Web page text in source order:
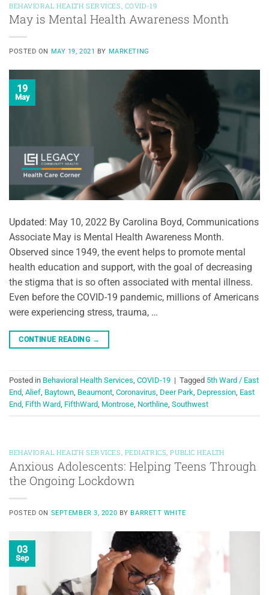
BEHAVIORAL HEALTH SERVICES COVID-19
May is Mental Health Awareness Month
POSTED ON MAY 19, 2021 BY MARKETING
19
May
Updated: May 10, 2022 By Carolina Boyd, Communications
Associate May is Mental Health Awareness Month.
Observed since 1949, the event helps to promote mental
health education and support, with the goal of decreasing
the stigma that is so often associated with mental illness.
Even before the COVID-19 pandemic, millions of Americans
were experiencing stress, trauma, …
CONTINUE READING →
Posted in Behavioral Health Services, COVID-19 | Tagged 5th Ward / East
End, Alief, Baytown, Beaumont, Coronavirus, Deer Park, Depression, East
End, Fifth Ward, FifthWard, Montrose, Northline, Southwest
BEHAVIORAL HEALTH SERVICES PEDIATRICS ,PUBLIC HEALTH
Anxious Adolescents: Helping Teens Through
the Ongoing Lockdown
POSTED ON SEPTEMBER 3, 2020 BYBARRETT WHITE
03
Sep